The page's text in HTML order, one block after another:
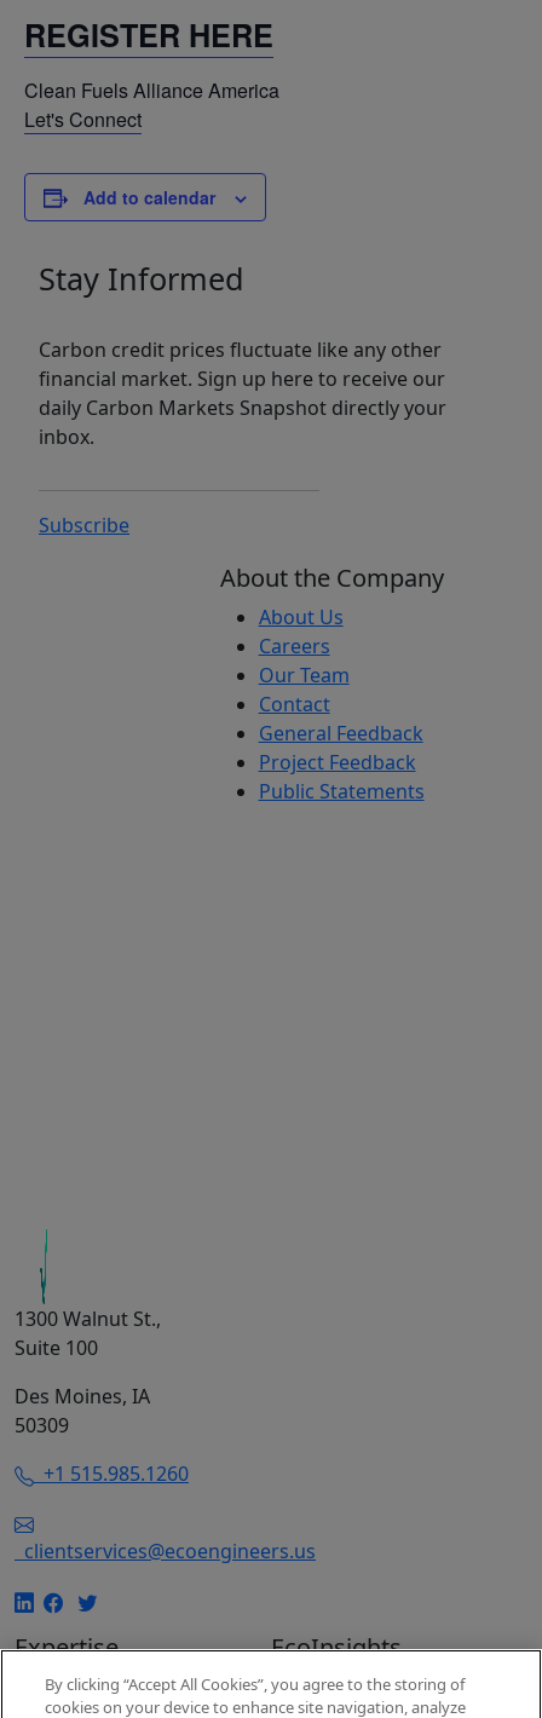
REGISTER HERE
Clean Fuels Alliance America
Let's Connect
Add to calendar
Stay Informed
Carbon credit prices fluctuate like any other
financial market. Sign up here to receive our
daily Carbon Markets Snapshot directly your
inbox.
Subscribe
1300 Walnut St.,
Suite 100
Des Moines, IA
50309
+1 515.985.1260
clientservices@ecoengineers.us
About the Company
About Us
Careers
Our Team
Contact
General Feedback
Project Feedback
Public Statements
Expertise
EcoConsulting
EcoInsights
Insights
By clicking “Accept All Cookies”, you agree to the storing of
cookies on your device to enhance site navigation, analyze